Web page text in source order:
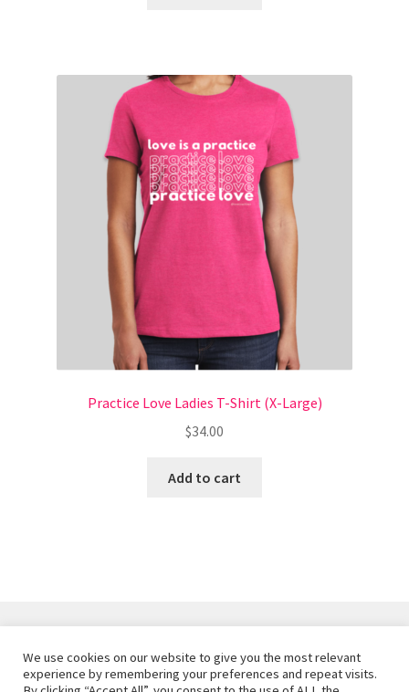
Self Prioritization Bundle Opt In
Self Prioritization Download
Style Formula Thank You / Download
Style Report Thank You / Download
Terms and Conditions
Practice Love Ladies T-Shirt (X-Large)
$34.00
Add to cart
© Joyful Rebellion 2026
We use cookies on our website to give you the most relevant
experience by remembering your preferences and repeat visits.